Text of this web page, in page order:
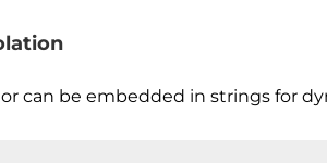
can be embedded in strings for